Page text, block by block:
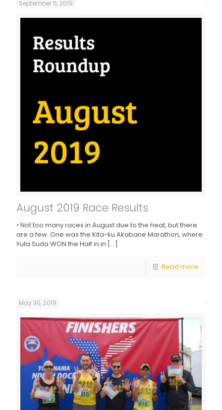
September 5, 2019
August 2019 Race Results
• Not too many races in August due to the heat, but there
are a few. One was the Kita-ku Akabane Marathon, where
Yuta Suda WON the Half in in […]
Read more
May 30, 2019